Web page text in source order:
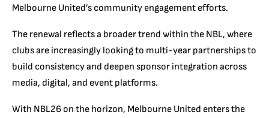
Melbourne United’s community engagement efforts.
The renewal reflects a broader trend within the NBL, where
clubs are increasingly looking to multi-year partnerships to
build consistency and deepen sponsor integration across
media, digital, and event platforms.
With NBL26 on the horizon, Melbourne United enters the